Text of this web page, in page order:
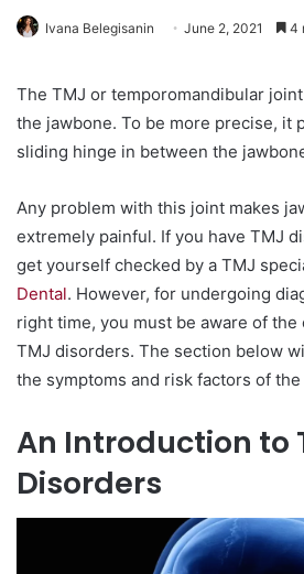
Ivana Belegisanin June 2, 2021 4
The TMJ or temporomandibular
the jawbone. To be more precise, it
sliding hinge in between the
Any problem with this joint makes
extremely painful. If you have TMJ
get yourself checked by a TMJ
Dental. However, for undergoing
right time, you must be aware of
TMJ disorders. The section below
the symptoms and risk factors of
An Introduction to
Disorders